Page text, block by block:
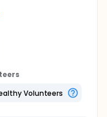
or that has
Selumetinib
cell growth. DS-
a monoclonal
Volunteers